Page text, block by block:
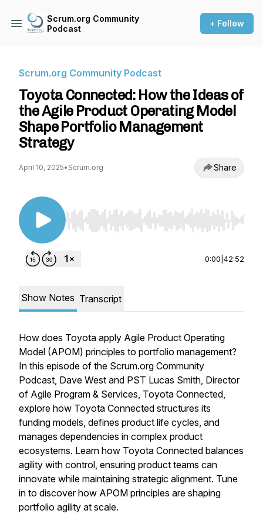
Scrum.org Community
Podcast
+ Follow
Scrum.org Community Podcast
Toyota Connected: How the Ideas of
the Agile Product Operating Model
Shape Portfolio Management
Strategy
April 10, 2025• Scrum.org Share
Use Left/Right to seek, Home/End to jump to
0:00 42:52
Show Notes Transcript
How does Toyota apply Agile Product Operating
Model (APOM) principles to portfolio management?
In this episode of the Scrum.org Community
Podcast, Dave West and PST Lucas Smith, Director
of Agile Program & Services, Toyota Connected,
explore how Toyota Connected structures its
funding models, defines product life cycles, and
manages dependencies in complex product
ecosystems. Learn how Toyota Connected balances
agility with control, ensuring product teams can
innovate while maintaining strategic alignment. Tune
in to discover how APOM principles are shaping
portfolio agility at scale.